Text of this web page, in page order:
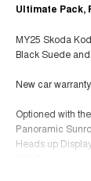
Ultimate Pack,
MY25 Skoda
Black Suede
New car
Optioned with
Panoramic
Heads up